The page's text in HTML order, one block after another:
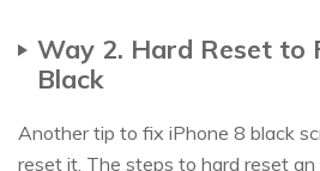
Way 2. Hard Reset to
Black
Another tip to fix iPhone 8 black
reset it. The steps to hard reset an